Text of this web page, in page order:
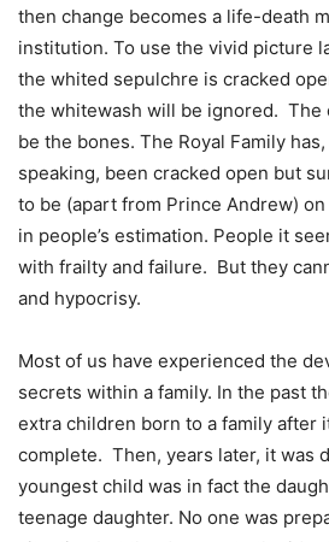
then change becomes a life-death
institution. To use the vivid picture
the whited sepulchre is cracked
the whitewash will be ignored. The
be the bones. The Royal Family
speaking, been cracked open but
to be (apart from Prince Andrew)
in people’s estimation. People it
with frailty and failure. But they
and hypocrisy.
Most of us have experienced the
secrets within a family. In the past
extra children born to a family after
complete. Then, years later, it was
youngest child was in fact the
teenage daughter. No one was